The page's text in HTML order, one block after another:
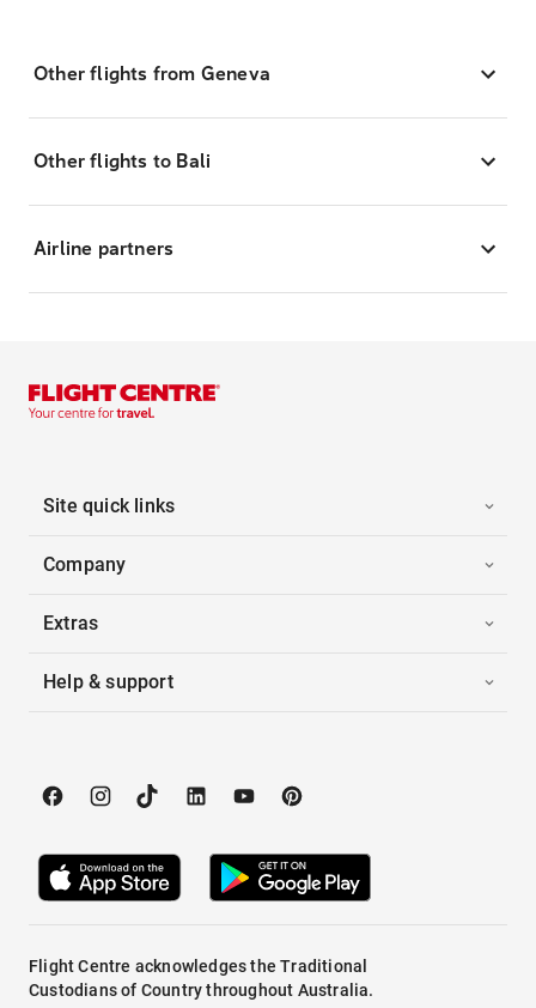
Other flights from Geneva
Other flights to Bali
Airline partners
Site quick links
Company
Extras
Help & support
Flight Centre acknowledges the Traditional
Custodians of Country throughout Australia.